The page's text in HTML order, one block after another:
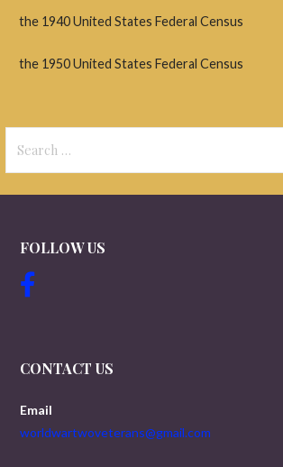
the 1940 United States Federal Census
the 1950 United States Federal Census
for:
FOLLOW US
CONTACT US
Email
worldwartwoveterans@gmail.com